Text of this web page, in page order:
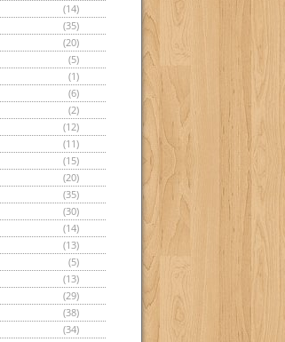
(14)
(35)
(20)
(5)
(1)
(6)
(2)
(12)
(11)
(15)
(20)
(35)
(30)
(14)
(13)
(5)
(13)
(29)
(38)
(34)